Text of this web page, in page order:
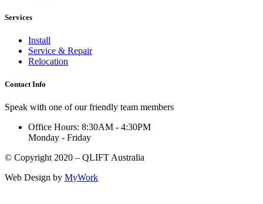
Services
Install
Service & Repair
Relocation
Contact Info
Speak with one of our friendly team members
Office Hours: 8:30AM - 4:30PM
Monday - Friday
© Copyright 2020 – QLIFT Australia
Web Design by MyWork